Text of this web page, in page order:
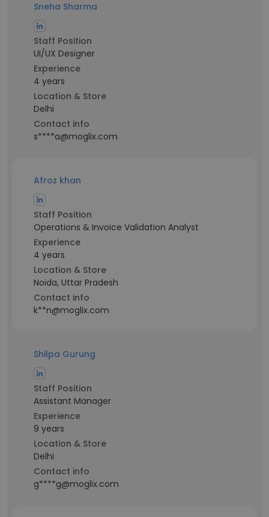
Sneha Sharma
Staff Position
UI/UX Designer
Experience
4 years
Location & Store
Delhi
Contact info
s****a@moglix.com
Afroz khan
Staff Position
Operations & Invoice Validation Analyst
Experience
4 years
Location & Store
Noida, Uttar Pradesh
Contact info
k**n@moglix.com
Shilpa Gurung
Staff Position
Assistant Manager
Experience
9 years
Location & Store
Delhi
Contact info
g****g@moglix.com